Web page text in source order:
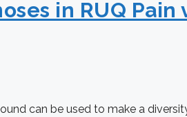
in RUQ
can be used to make a